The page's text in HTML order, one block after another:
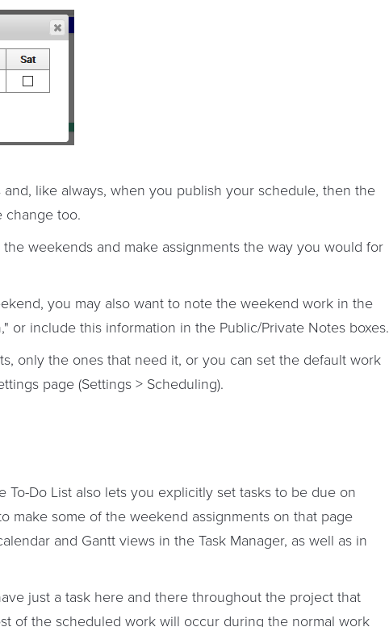
like always, when you publish your schedule, then the
change too.
weekends and make assignments the way you would for
you may also want to note the weekend work in the
or include this information in the Public/Private Notes boxes.
only the ones that need it, or you can set the default work
page (Settings > Scheduling).
Do List also lets you explicitly set tasks to be due on
make some of the weekend assignments on that page
and Gantt views in the Task Manager, as well as in
just a task here and there throughout the project that
of the scheduled work will occur during the normal work